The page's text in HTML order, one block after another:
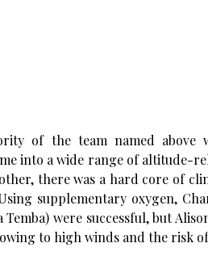
of the team named above
into a wide range of altitude-
there was a hard core of
supplementary oxygen,
Temba) were successful, but
to high winds and the risk